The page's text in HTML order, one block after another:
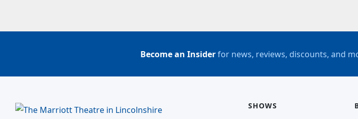
Become an Insiderfor news, reviews, discounts, and
SHOWS